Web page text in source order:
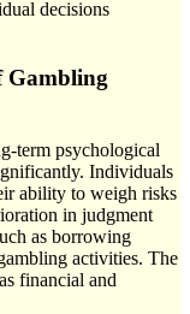
decisions
Gambling
term psychological
Individuals
ability to weigh risks
in judgment
as borrowing
activities. The
financial and